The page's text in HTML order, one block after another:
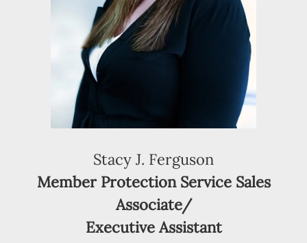
Stacy J. Ferguson
Member Protection Service Sales
Associate/
Executive Assistant